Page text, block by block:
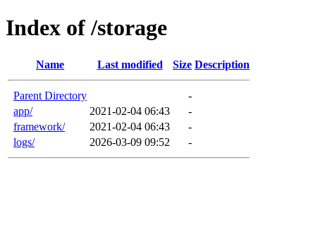
Index of /storage
Name Last modified Size Description
Parent Directory
-
app/
2021-02-04 06:43
-
framework/
2021-02-04 06:43
-
logs/
2026-03-09 09:52 -